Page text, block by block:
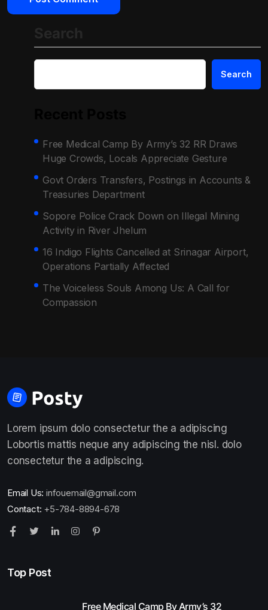
Search
Free Medical Camp By Army’s 32 RR Draws
Huge Crowds, Locals Appreciate Gesture
Govt Orders Transfers, Postings in Accounts &
Treasuries Department
Sopore Police Crack Down on Illegal Mining
Activity in River Jhelum
16 Indigo Flights Cancelled at Srinagar Airport,
Operations Partially Affected
The Voiceless Souls Among Us: A Call for
Compassion
Lorem ipsum dolo consectetur the a adipiscing
Lobortis mattis neque any adipiscing the nisl. dolo
consectetur the a adipiscing.
Email Us: infouemail@gmail.com
Contact: +5-784-8894-678
Top Post
Free Medical Camp By Army’s 32